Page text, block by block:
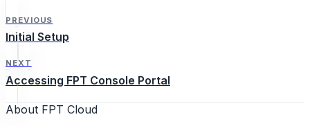
PREVIOUS
Initial Setup
NEXT
Accessing FPT Console Portal
About FPT Cloud